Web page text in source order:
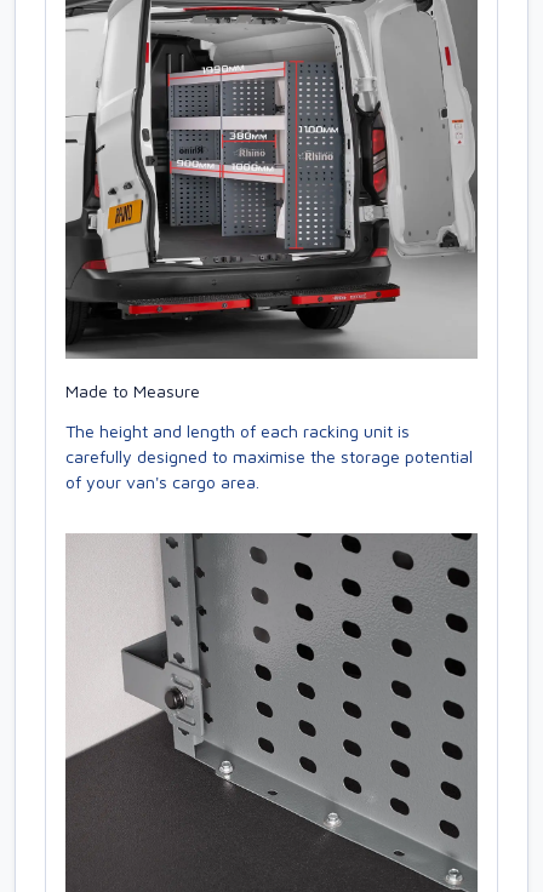
Made to Measure
The height and length of each racking unit is
carefully designed to maximise the storage potential
of your van's cargo area.